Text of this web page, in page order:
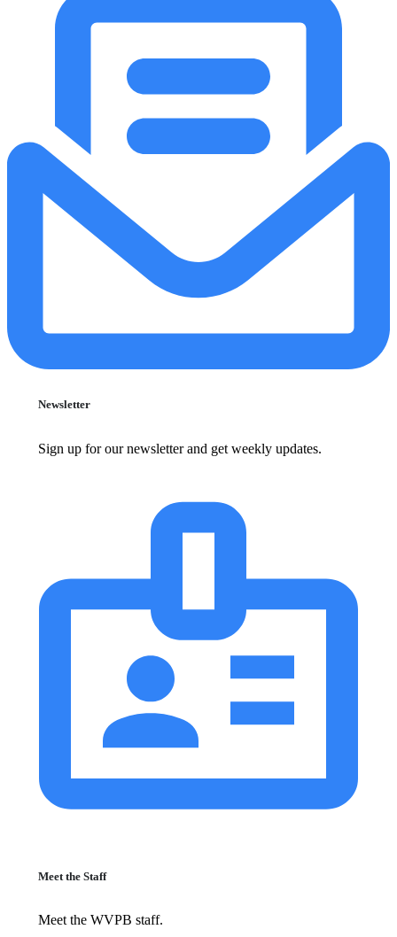
Newsletter
Sign up for our newsletter and get weekly updates.
Meet the Staff
Meet the WVPB staff.